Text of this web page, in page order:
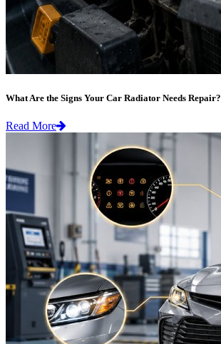
What Are the Signs Your Car Radiator Needs Repair?
Read More